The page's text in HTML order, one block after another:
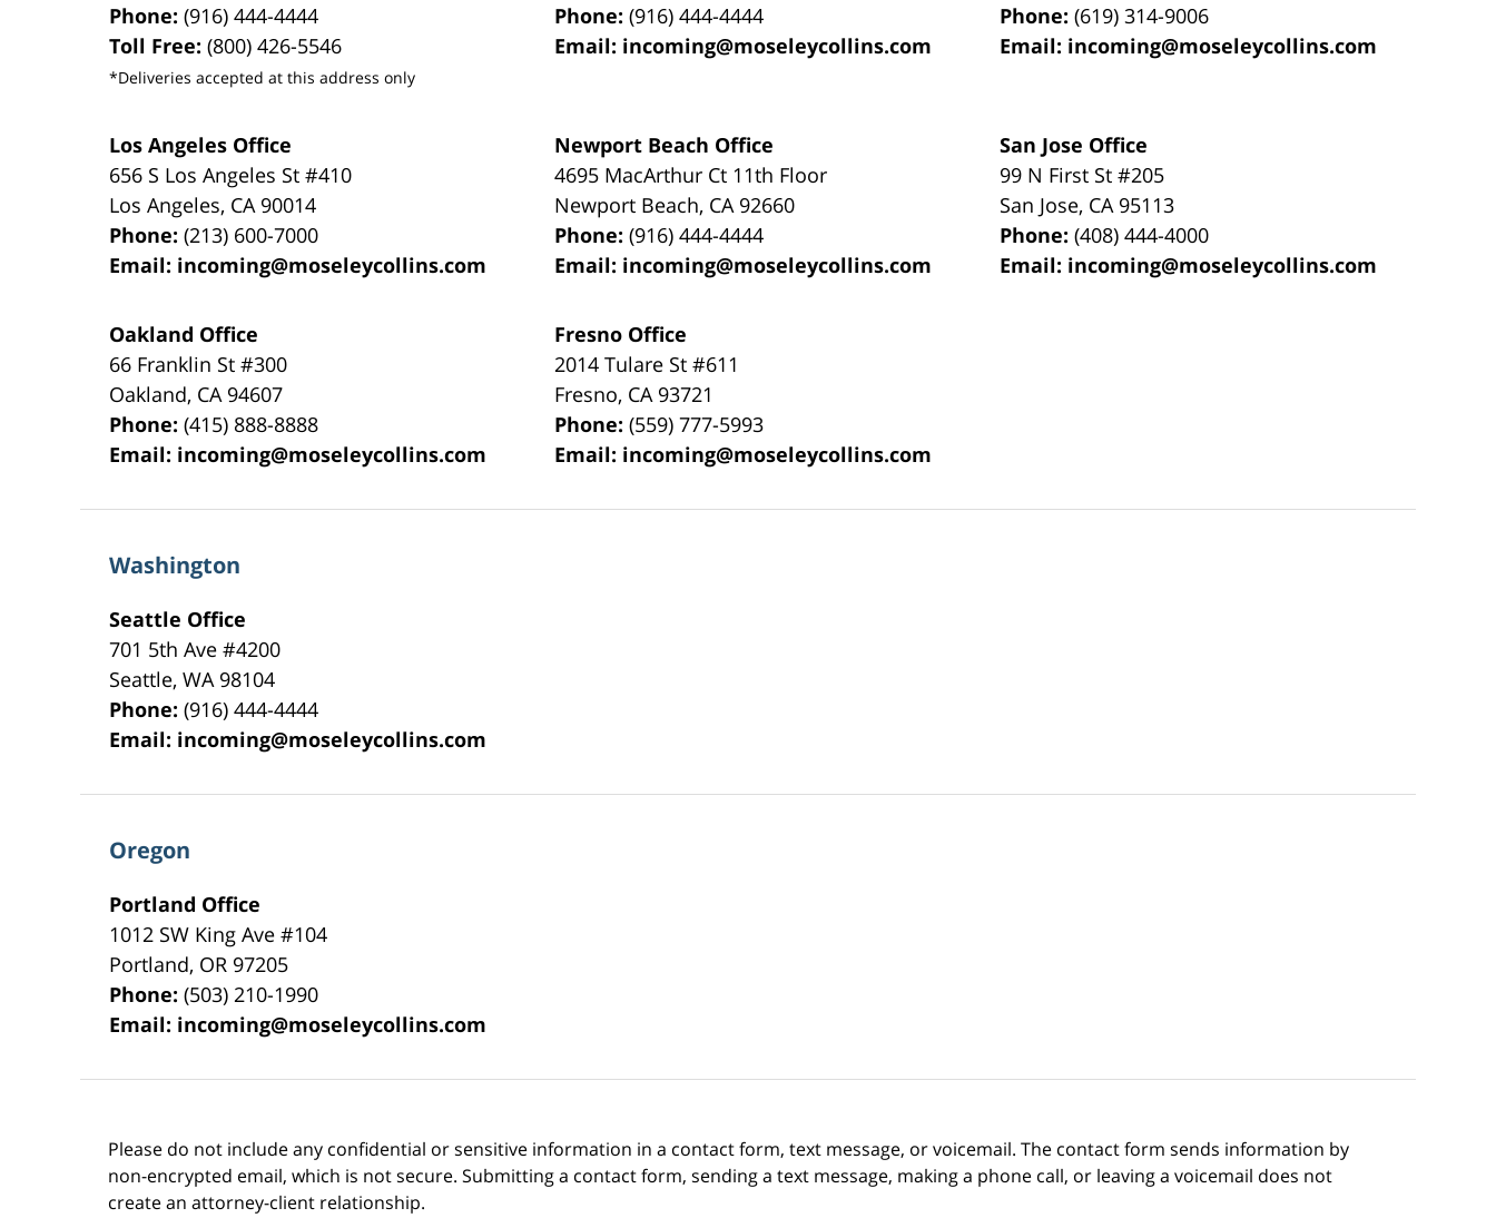
Phone:(916) 444-4444
Toll Free:(800) 426-5546
*Deliveries accepted at this address only
Phone:(916) 444-4444
Email: incoming@moseleycollins.com
Phone:(619) 314-9006
Email: incoming@moseleycollins.com
Los Angeles Office
656 S Los Angeles St #410
Los Angeles, CA 90014
Phone:(213) 600-7000
Email: incoming@moseleycollins.com
Newport Beach Office
4695 MacArthur Ct 11th Floor
Newport Beach, CA 92660
Phone:(916) 444-4444
Email: incoming@moseleycollins.com
San Jose Office
99 N First St#205
San Jose, CA 95113
Phone:(408) 444-4000
Email: incoming@moseleycollins.com
Oakland Office
66 Franklin St#300
Oakland, CA 94607
Phone:(415) 888-8888
Email: incoming@moseleycollins.com
Fresno Office
2014 Tulare St#611
Fresno, CA 93721
Phone:(559) 777-5993
Email: incoming@moseleycollins.com
Washington
Seattle Office
701 5th Ave #4200
Seattle,WA 98104
Phone:(916) 444-4444
Email: incoming@moseleycollins.com
Oregon
Portland Office
1012 SW King Ave #104
Portland, OR 97205
Phone:(503) 210-1990
Email: incoming@moseleycollins.com
Please do not include any confidential or sensitive information in a contact form, text message, or voicemail. The contact form sends information by
non-encrypted email, which is not secure. Submitting a contact form, sending a text message, making a phone call, or leaving a voicemail does not
create an attorney-client relationship.